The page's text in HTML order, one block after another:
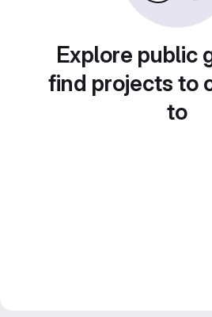
Explore public
find projects to
to